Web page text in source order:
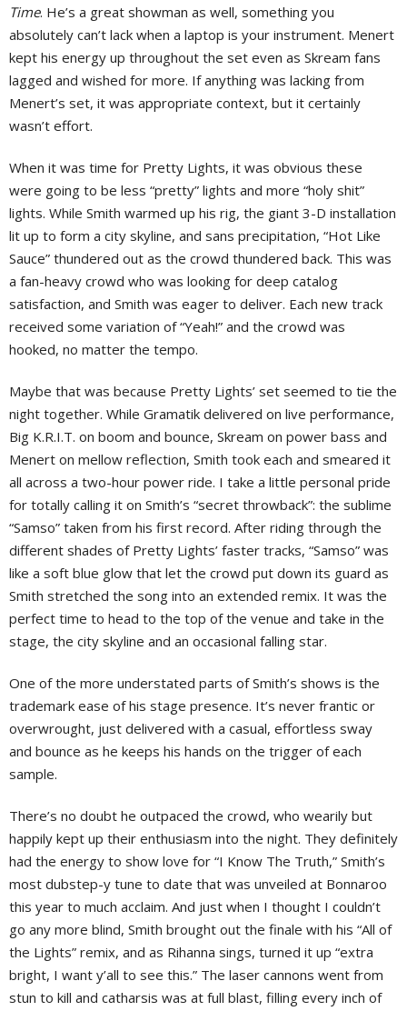
Time. He’s a great showman as well, something you
absolutely can’t lack when a laptop is your instrument. Menert
kept his energy up throughout the set even as Skream fans
lagged and wished for more. If anything was lacking from
Menert’s set, it was appropriate context, but it certainly
wasn’t effort.
When it was time for Pretty Lights, it was obvious these
were going to be less “pretty” lights and more “holy shit”
lights. While Smith warmed up his rig, the giant 3-D installation
lit up to form a city skyline, and sans precipitation, “Hot Like
Sauce” thundered out as the crowd thundered back. This was
a fan-heavy crowd who was looking for deep catalog
satisfaction, and Smith was eager to deliver. Each new track
received some variation of “Yeah!” and the crowd was
hooked, no matter the tempo.
Maybe that was because Pretty Lights’ set seemed to tie the
night together. While Gramatik delivered on live performance,
Big K.R.I.T. on boom and bounce, Skream on power bass and
Menert on mellow reflection, Smith took each and smeared it
all across a two-hour power ride. I take a little personal pride
for totally calling it on Smith’s “secret throwback”: the sublime
“Samso” taken from his first record. After riding through the
different shades of Pretty Lights’ faster tracks, “Samso” was
like a soft blue glow that let the crowd put down its guard as
Smith stretched the song into an extended remix. It was the
perfect time to head to the top of the venue and take in the
stage, the city skyline and an occasional falling star.
One of the more understated parts of Smith’s shows is the
trademark ease of his stage presence. It’s never frantic or
overwrought, just delivered with a casual, effortless sway
and bounce as he keeps his hands on the trigger of each
sample.
There’s no doubt he outpaced the crowd, who wearily but
happily kept up their enthusiasm into the night. They definitely
had the energy to show love for “I Know The Truth,” Smith’s
most dubstep-y tune to date that was unveiled at Bonnaroo
this year to much acclaim. And just when I thought I couldn’t
go any more blind, Smith brought out the finale with his “All of
the Lights” remix, and as Rihanna sings, turned it up “extra
bright, I want y’all to see this.” The laser cannons went from
stun to kill and catharsis was at full blast, filling every inch of